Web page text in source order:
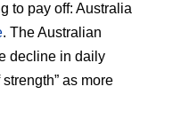
to pay off: Australia
. The Australian
decline in daily
as more